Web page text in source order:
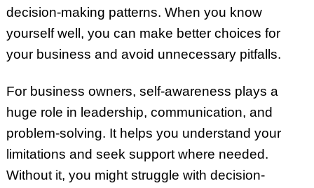
decision-making patterns. When you know
yourself well, you can make better choices for
your business and avoid unnecessary pitfalls.
For business owners, self-awareness plays a
huge role in leadership, communication, and
problem-solving. It helps you understand your
limitations and seek support where needed.
Without it, you might struggle with decision-